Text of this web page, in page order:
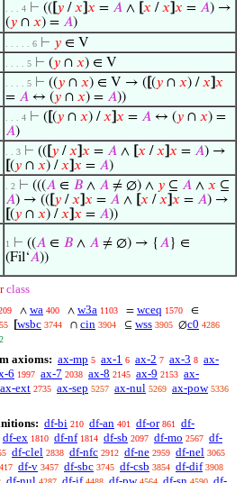
. . . 4 ⊢ (( 𝑦 /𝑥 𝑥 = 𝐴 ∧ 𝑥 /𝑥 𝑥 = 𝐴) →
(𝑦 ∩ 𝑥) = 𝐴)
. . . . . 6 ⊢ 𝑦 ∈ V
. . . . 5 ⊢ (𝑦 ∩ 𝑥) ∈ V
. . . . 5 ⊢ ((𝑦 ∩ 𝑥) ∈ V → ( (𝑦 ∩ 𝑥) /𝑥 𝑥
= 𝐴 ↔ (𝑦 ∩ 𝑥) = 𝐴))
. . . 4 ⊢ ( (𝑦 ∩ 𝑥) /𝑥 𝑥 = 𝐴 ↔ (𝑦 ∩ 𝑥) =
𝐴)
. . 3 ⊢ (( 𝑦 /𝑥 𝑥 = 𝐴 ∧ 𝑥 /𝑥 𝑥 = 𝐴) →
(𝑦 ∩ 𝑥) /𝑥 𝑥 = 𝐴)
. 2 ⊢ (((𝐴 ∈ 𝐵 ∧ 𝐴 ≠ ∅) ∧ 𝑦 ⊆ 𝐴 ∧ 𝑥 ⊆
𝐴) → (( 𝑦 /𝑥 𝑥 = 𝐴 ∧ 𝑥 /𝑥 𝑥 = 𝐴) →
(𝑦 ∩ 𝑥) /𝑥 𝑥 = 𝐴))
1 ⊢ ((𝐴 ∈ 𝐵 ∧ 𝐴 ≠ ∅) → {𝐴} ∈
(Fil‘𝐴))
class
∧ wa 400 ∧ w3a 1103 = wceq 1570 ∈
[wsbc 3744 ∩ cin 3904 ⊆ wss 3905 ∅c0 4286
axioms: ax-mp 5 ax-1 6 ax-2 7 ax-3 8 ax-
6 1997 ax-7 2038 ax-8 2145 ax-9 2153 ax-
ax-ext 2735 ax-sep 5257 ax-nul 5269 ax-pow 5336
df-bi 210 df-an 401 df-or 861
df-
df-ex 1810 df-nf 1814 df-sb 2097 df-mo 2567 df-
df-clel 2838 df-nfc 2912 df-ne 2959 df-nel 3065
df-v 3457 df-sbc 3745 df-csb 3854 df-dif 3908